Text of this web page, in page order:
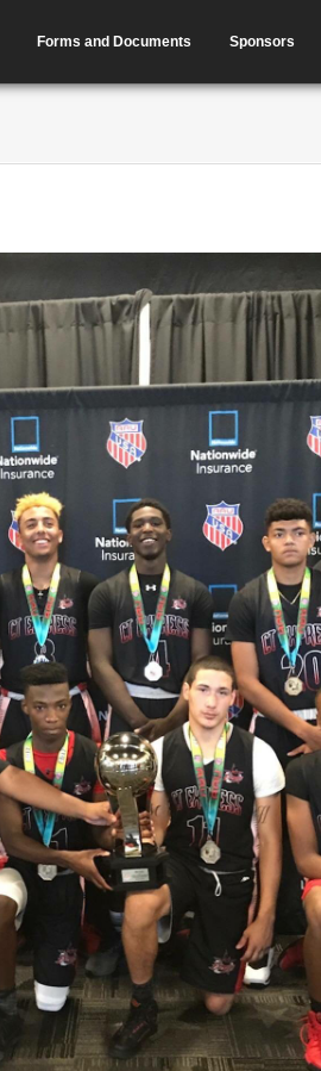
Forms and Documents Sponsors